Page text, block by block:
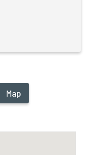
Map